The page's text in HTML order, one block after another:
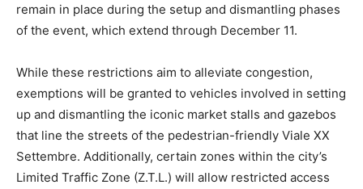
remain in place during the setup and dismantling phases
of the event, which extend through December 11.
While these restrictions aim to alleviate congestion,
exemptions will be granted to vehicles involved in setting
up and dismantling the iconic market stalls and gazebos
that line the streets of the pedestrian-friendly Viale XX
Settembre. Additionally, certain zones within the city’s
Limited Traffic Zone (Z.T.L.) will allow restricted access